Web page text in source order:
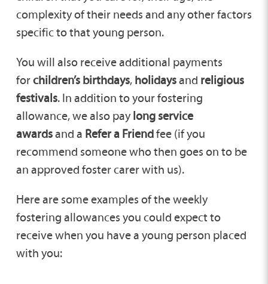
complexity of their needs and any other factors
specific to that young person.
You will also receive additional payments
forchildren’s birthdays, holidaysand religious
festivals. In addition to your fostering
allowance, we also pay long service
awardsand a Refer a Friendfee (if you
recommend someone who then goes on to be
an approved foster carer with us).
Here are some examples of the weekly
fostering allowances you could expect to
receive when you have a young person placed
with you: